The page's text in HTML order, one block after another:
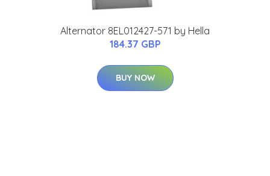
Alternator 8EL012427-571 by Hella
184.37 GBP
BUY NOW